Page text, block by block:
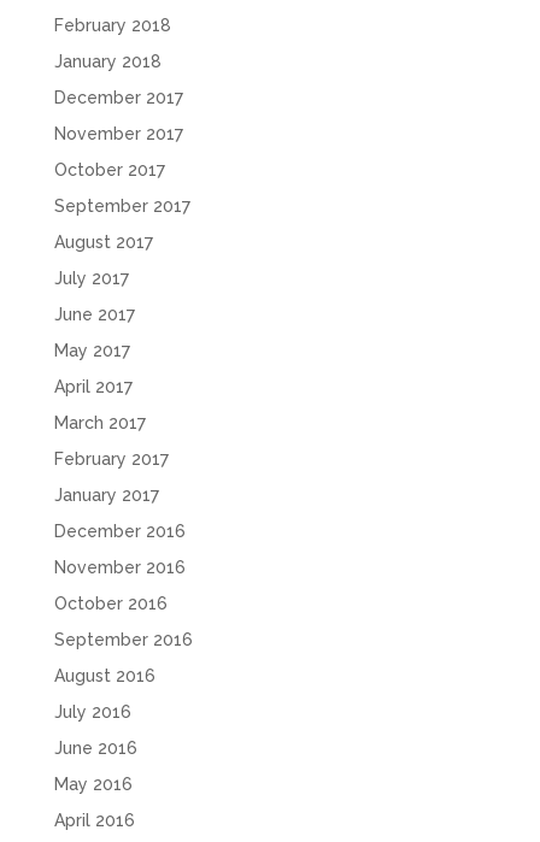
February 2018
January 2018
December 2017
November 2017
October 2017
September 2017
August 2017
July 2017
June 2017
May 2017
April 2017
March 2017
February 2017
January 2017
December 2016
November 2016
October 2016
September 2016
August 2016
July 2016
June 2016
May 2016
April 2016